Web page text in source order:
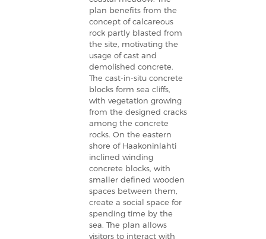
plan benefits from the
concept of calcareous
rock partly blasted from
the site, motivating the
usage of cast and
demolished concrete.
The cast-in-situ concrete
blocks form sea cliffs,
with vegetation growing
from the designed cracks
among the concrete
rocks. On the eastern
shore of Haakoninlahti
inclined winding
concrete blocks, with
smaller defined wooden
spaces between them,
create a social space for
spending time by the
sea. The plan allows
visitors to interact with